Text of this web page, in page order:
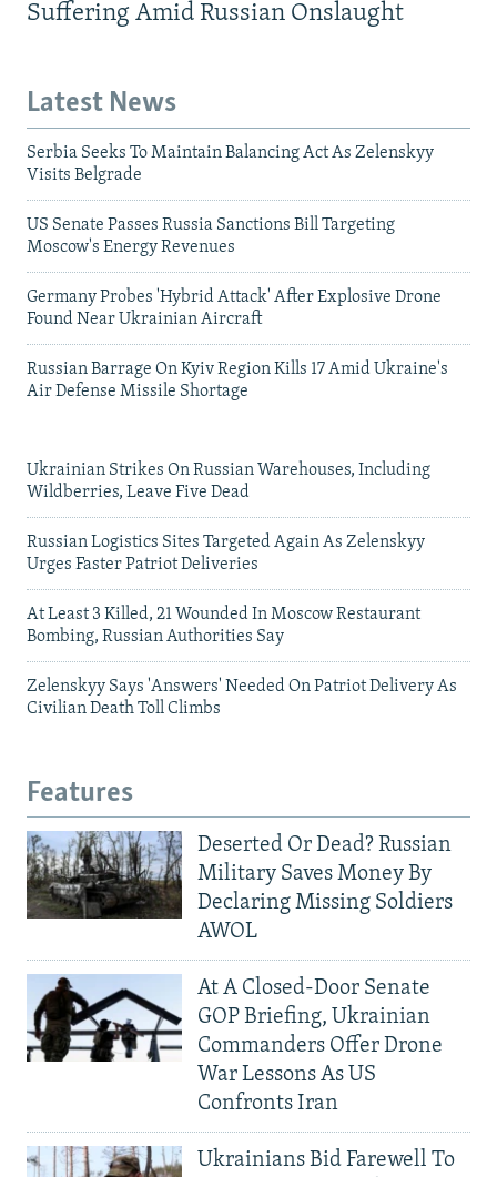
Suffering Amid Russian Onslaught
Latest News
Serbia Seeks To Maintain Balancing Act As Zelenskyy
Visits Belgrade
US Senate Passes Russia Sanctions Bill Targeting
Moscow's Energy Revenues
Germany Probes 'Hybrid Attack' After Explosive Drone
Found Near Ukrainian Aircraft
Russian Barrage On Kyiv Region Kills 17 Amid Ukraine's
Air Defense Missile Shortage
Ukrainian Strikes On Russian Warehouses, Including
Wildberries, Leave Five Dead
Russian Logistics Sites Targeted Again As Zelenskyy
Urges Faster Patriot Deliveries
At Least 3 Killed, 21 Wounded In Moscow Restaurant
Bombing, Russian Authorities Say
Zelenskyy Says 'Answers' Needed On Patriot Delivery As
Civilian Death Toll Climbs
Features
Deserted Or Dead? Russian
Military Saves Money By
Declaring Missing Soldiers
AWOL
At A Closed-Door Senate
GOP Briefing, Ukrainian
Commanders Offer Drone
War Lessons As US
Confronts Iran
Ukrainians Bid Farewell To